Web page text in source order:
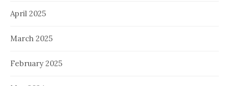
April 2025
March 2025
February 2025